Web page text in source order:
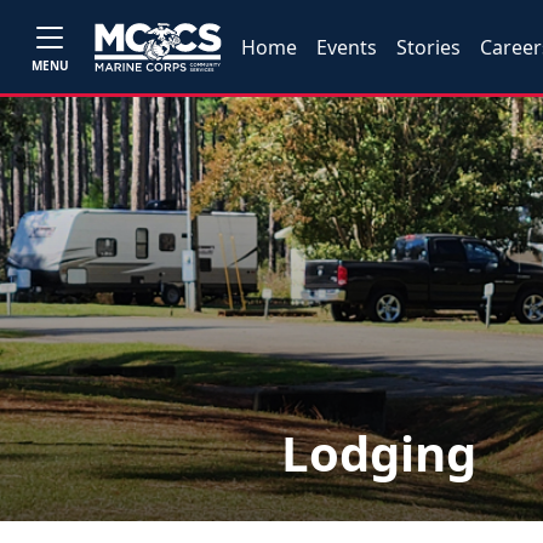
MENU
Home Events Stories
Lodging